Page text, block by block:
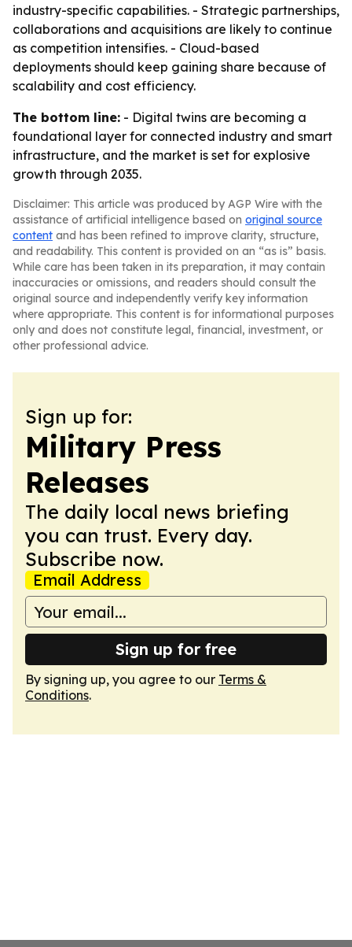
industry-specific capabilities. - Strategic partnerships,
collaborations and acquisitions are likely to continue
as competition intensifies. - Cloud-based
deployments should keep gaining share because of
scalability and cost efficiency.
The bottom line: - Digital twins are becoming a
foundational layer for connected industry and smart
infrastructure, and the market is set for explosive
growth through 2035.
Disclaimer: This article was produced by AGP Wire with the
assistance of artificial intelligence based on original source
content and has been refined to improve clarity, structure,
and readability. This content is provided on an “as is” basis.
While care has been taken in its preparation, it may contain
inaccuracies or omissions, and readers should consult the
original source and independently verify key information
where appropriate. This content is for informational purposes
only and does not constitute legal, financial, investment, or
other professional advice.
Sign up for:
Military Press
Releases
The daily local news briefing
you can trust. Every day.
Subscribe now.
Email Address
Sign up for free
By signing up, you agree to our Terms &
Conditions.